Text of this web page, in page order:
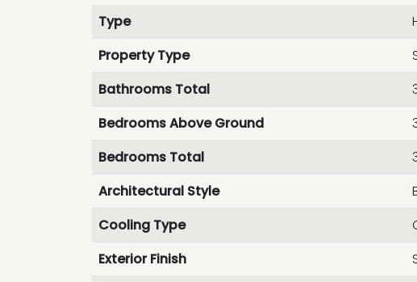
Type
Property Type
Bathrooms Total
Bedrooms Above Ground
Bedrooms Total
Architectural Style
Cooling Type
Exterior Finish